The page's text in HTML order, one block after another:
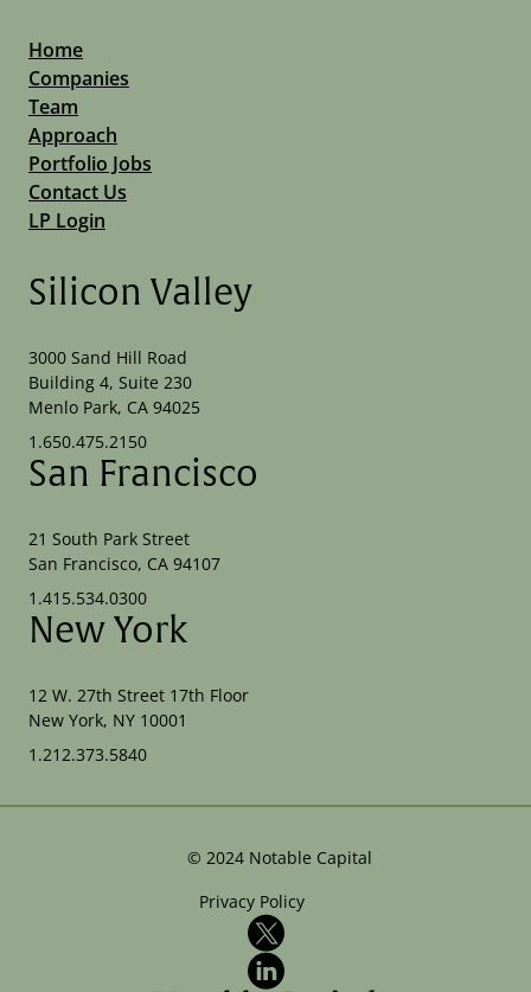
Home
Companies
Team
Approach
Portfolio Jobs
Contact Us
LP Login
Silicon Valley
3000 Sand Hill Road
Building 4, Suite 230
Menlo Park, CA 94025
1.650.475.2150
San Francisco
21 South Park Street
San Francisco, CA 94107
1.415.534.0300
New York
12 W. 27th Street 17th Floor
New York, NY 10001
1.212.373.5840
© 2024 Notable Capital
Privacy Policy
X
LinkedIn